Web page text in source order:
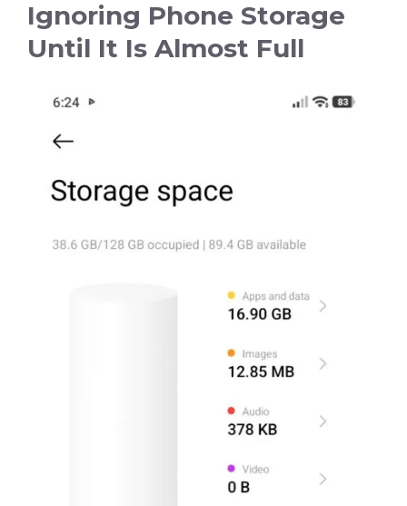
Ignoring Phone Storage
Until It Is Almost Full